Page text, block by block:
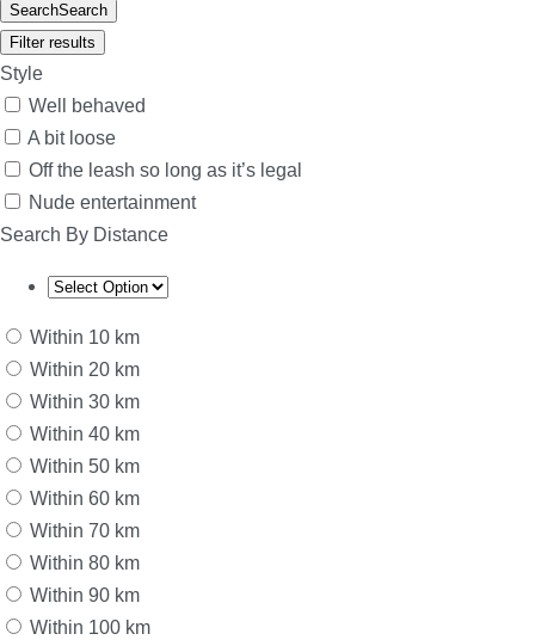
SearchSearch
Filter results
Style
Well behaved
A bit loose
Off the leash so long as it’s legal
Nude entertainment
Search By Distance
Within 10 km
Within 20 km
Within 30 km
Within 40 km
Within 50 km
Within 60 km
Within 70 km
Within 80 km
Within 90 km
Within 100 km